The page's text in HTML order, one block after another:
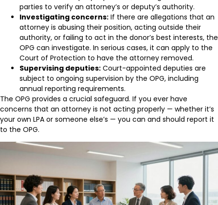
parties to verify an attorney’s or deputy’s authority.
Investigating concerns: If there are allegations that an
attorney is abusing their position, acting outside their
authority, or failing to act in the donor’s best interests, the
OPG can investigate. In serious cases, it can apply to the
Court of Protection to have the attorney removed.
Supervising deputies: Court-appointed deputies are
subject to ongoing supervision by the OPG, including
annual reporting requirements.
The OPG provides a crucial safeguard. If you ever have
concerns that an attorney is not acting properly — whether it’s
your own LPA or someone else’s — you can and should report it
to the OPG.